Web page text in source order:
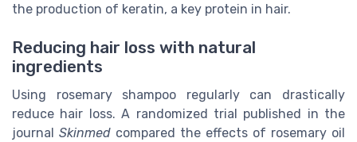
the production of keratin, a key protein in hair.
Reducing hair loss with natural
ingredients
Using rosemary shampoo regularly can drastically
reduce hair loss. A randomized trial published in the
journal Skinmed compared the effects of rosemary oil